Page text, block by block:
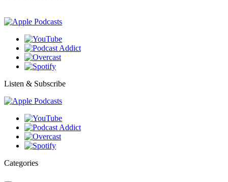
Listen & Subscribe
Categories